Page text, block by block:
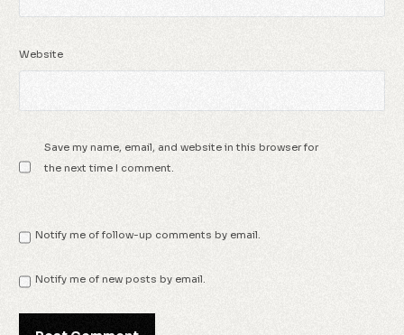
Website
Save my name, email, and website in this browser for
the next time I comment.
Notify me of follow-up comments by email.
Notify me of new posts by email.